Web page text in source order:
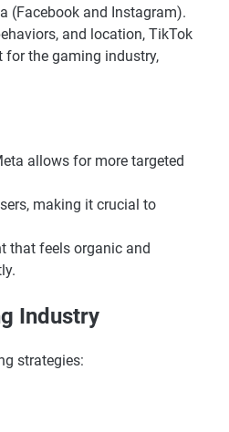
(Facebook and Instagram).
and location, TikTok
for the gaming industry,
allows for more targeted
making it crucial to
that feels organic and
Industry
strategies: